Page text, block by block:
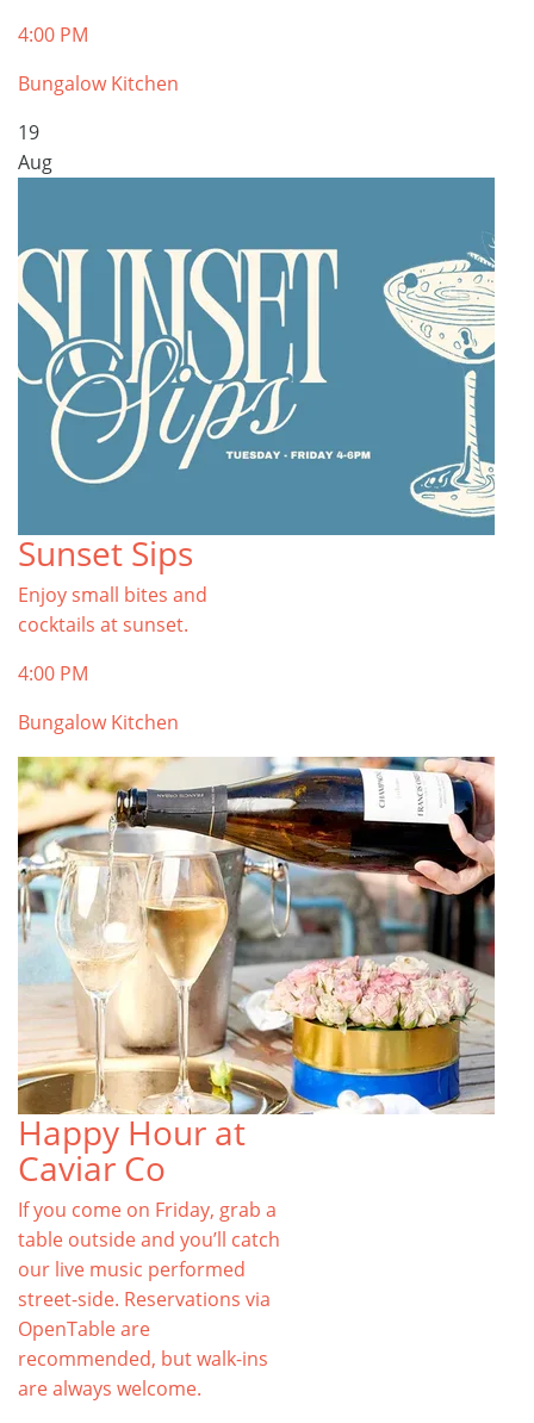
4:00 PM
Bungalow Kitchen
19
Aug
Sunset Sips
Enjoy small bites and
cocktails at sunset.
4:00 PM
Bungalow Kitchen
Happy Hour at
Caviar Co
If you come on Friday, grab a
table outside and you’ll catch
our live music performed
street-side. Reservations via
OpenTable are
recommended, but walk-ins
are always welcome.